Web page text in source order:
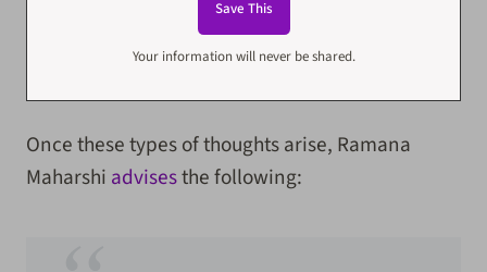
Your information will never be shared.
Once these types of thoughts arise, Ramana
Maharshi advisesthe following: